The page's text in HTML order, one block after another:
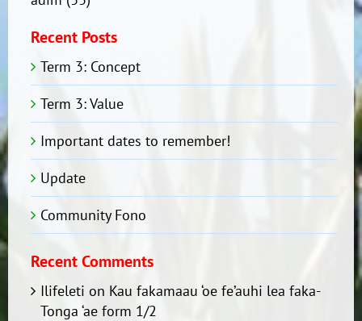
Recent Posts
Term 3: Concept
Term 3: Value
Important dates to remember!
Update
Community Fono
Recent Comments
Ilifeleti on Kau fakamaau ‘oe fe’auhi lea faka-
Tonga ‘ae form 1/2